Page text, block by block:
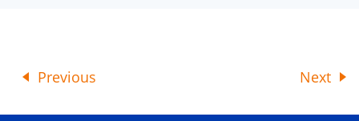
Previous Next